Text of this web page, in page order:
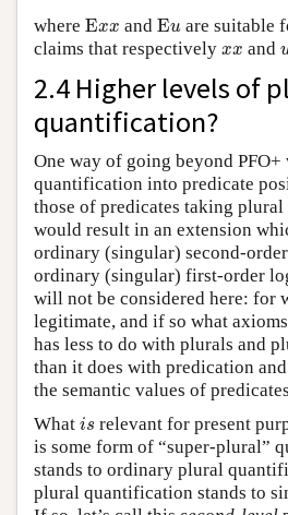
where Exx
Exx and Eu
Eu are suitable
claims that respectively xx
xx and
2.4 Higher levels of
quantification?
One way of going beyond
quantification into predicate
those of predicates taking plural
would result in an extension
ordinary (singular) second-
ordinary (singular) first-order
will not be considered here: for
legitimate, and if so what
has less to do with plurals and
than it does with predication
the semantic values of
What is
is relevant for present
is some form of “super-plural”
stands to ordinary plural
plural quantification stands to